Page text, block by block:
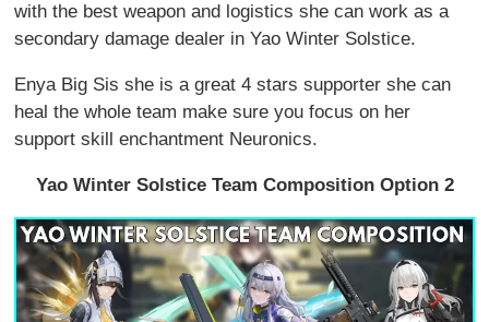
with the best weapon and logistics she can work as a
secondary damage dealer in Yao Winter Solstice.
Enya Big Sis she is a great 4 stars supporter she can
heal the whole team make sure you focus on her
support skill enchantment Neuronics.
Yao Winter Solstice Team Composition Option 2